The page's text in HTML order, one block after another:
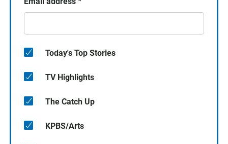
Today's Top Stories
TV Highlights
The Catch Up
KPBS/Arts